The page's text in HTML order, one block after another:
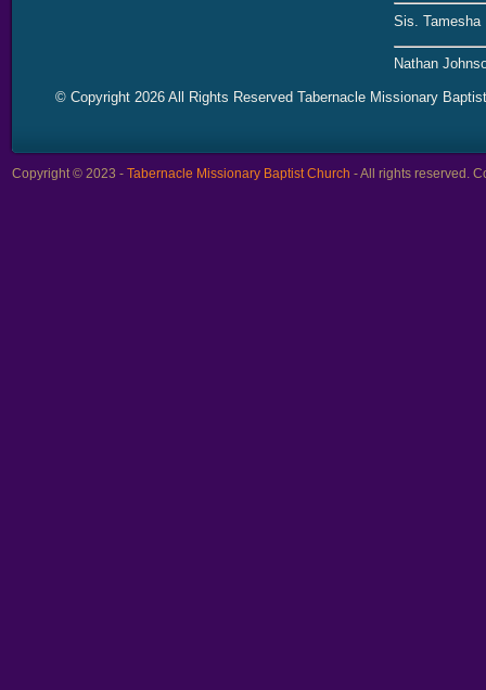
Sis. Tamesha
Nathan
© Copyright 2026 All Rights Reserved Tabernacle Missionary
Copyright © 2023 - Tabernacle Missionary Baptist Church - All rights reserved.